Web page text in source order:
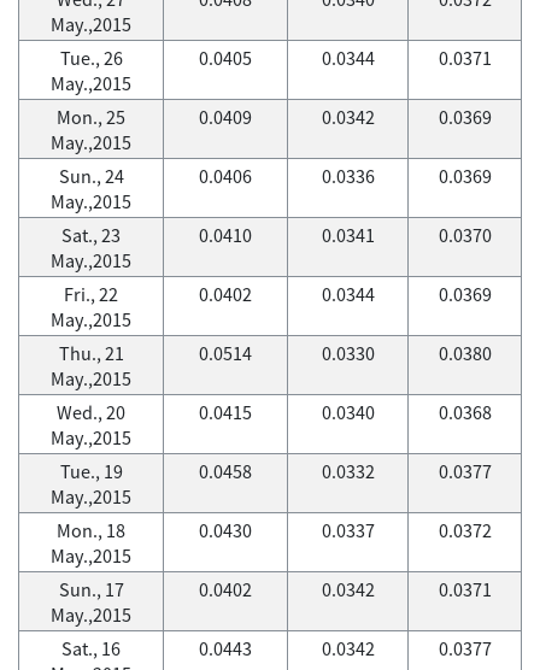
May.,2015
Tue., 26
May.,2015
0.0405 0.0344 0.0371
Mon., 25
May.,2015
0.0409 0.0342 0.0369
Sun., 24
May.,2015
0.0406 0.0336 0.0369
Sat., 23
May.,2015
0.0410 0.0341 0.0370
Fri., 22
May.,2015
0.0402 0.0344 0.0369
Thu., 21
May.,2015
0.0514 0.0330 0.0380
Wed., 20
May.,2015
0.0415 0.0340 0.0368
Tue., 19
May.,2015
0.0458 0.0332 0.0377
Mon., 18
May.,2015
0.0430 0.0337 0.0372
Sun., 17
May.,2015
0.0402 0.0342 0.0371
Sat., 16
0.0443 0.0342 0.0377